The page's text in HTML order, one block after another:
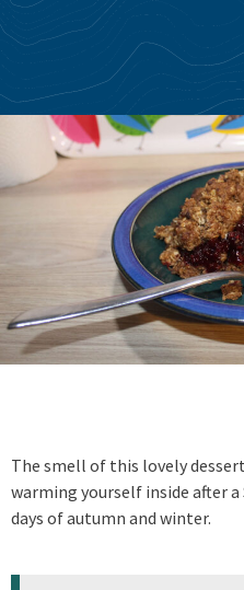
The smell of this lovely
warming yourself inside after
days of autumn and winter.